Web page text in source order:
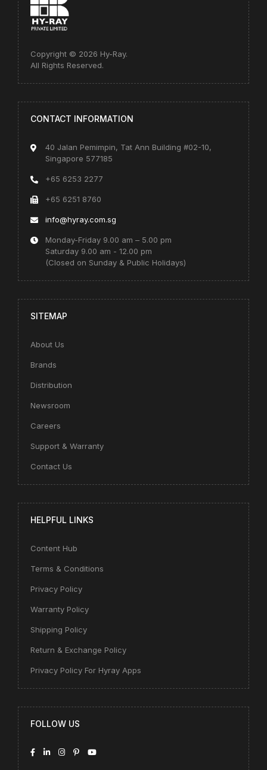
Copyright © 2026 Hy-Ray.
All Rights Reserved.
CONTACT INFORMATION
40 Jalan Pemimpin, Tat Ann Building #02-10,
Singapore 577185
+65 6253 2277
+65 6251 8760
info@hyray.com.sg
Monday-Friday 9.00 am – 5.00 pm
Saturday 9.00 am - 12.00 pm
(Closed on Sunday & Public Holidays)
SITEMAP
About Us
Brands
Distribution
Newsroom
Careers
Support & Warranty
Contact Us
HELPFUL LINKS
Content Hub
Terms & Conditions
Privacy Policy
Warranty Policy
Shipping Policy
Return & Exchange Policy
Privacy Policy For Hyray Apps
FOLLOW US